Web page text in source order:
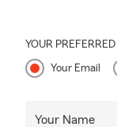
YOUR
Your Email
Your Name